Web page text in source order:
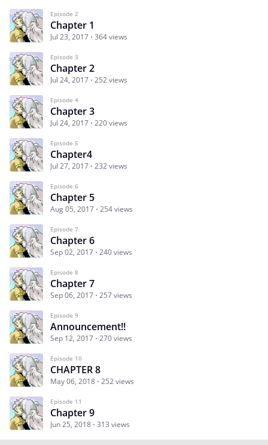
Episode 2
Chapter 1
Jul 23, 2017 364 views
Episode 3
Chapter 2
Jul 24, 2017 252 views
Episode 4
Chapter 3
Jul 24, 2017 220 views
Episode 5
Chapter4
Jul 27, 2017 232 views
Episode 6
Chapter 5
Aug 05, 2017 254 views
Episode 7
Chapter 6
Sep 02, 2017 240 views
Episode 8
Chapter 7
Sep 06, 2017 257 views
Episode 9
Announcement!!
Sep 12, 2017 270 views
Episode 10
CHAPTER 8
May 06, 2018 252 views
Episode 11
Chapter 9
Jun 25, 2018 313 views